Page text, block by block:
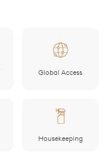
Global Access
Housekeeping